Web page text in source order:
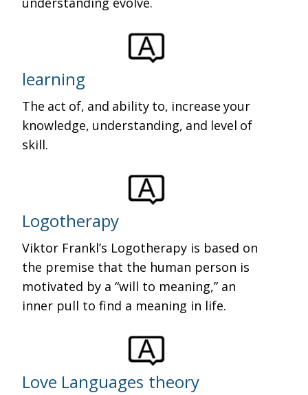
learning
The act of, and ability to, increase your
knowledge, understanding, and level of
skill.
Logotherapy
Viktor Frankl’s Logotherapy is based on
the premise that the human person is
motivated by a “will to meaning,” an
inner pull to find a meaning in life.
Love Languages theory